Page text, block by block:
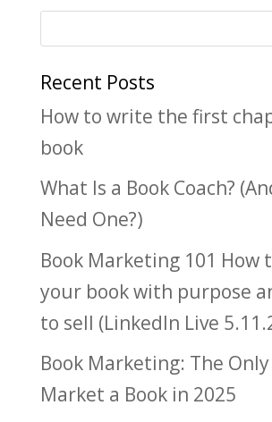
Recent Posts
How to write the first
book
What Is a Book Coach?
Need One?)
Book Marketing 101 How
your book with purpose
to sell (LinkedIn Live
Book Marketing: The Only
Market a Book in 2025